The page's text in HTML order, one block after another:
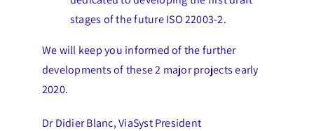
stages of the future ISO 22003-2.
We will keep you informed of the further
developments of these 2 major projects early
2020.
Dr Didier Blanc, ViaSyst President